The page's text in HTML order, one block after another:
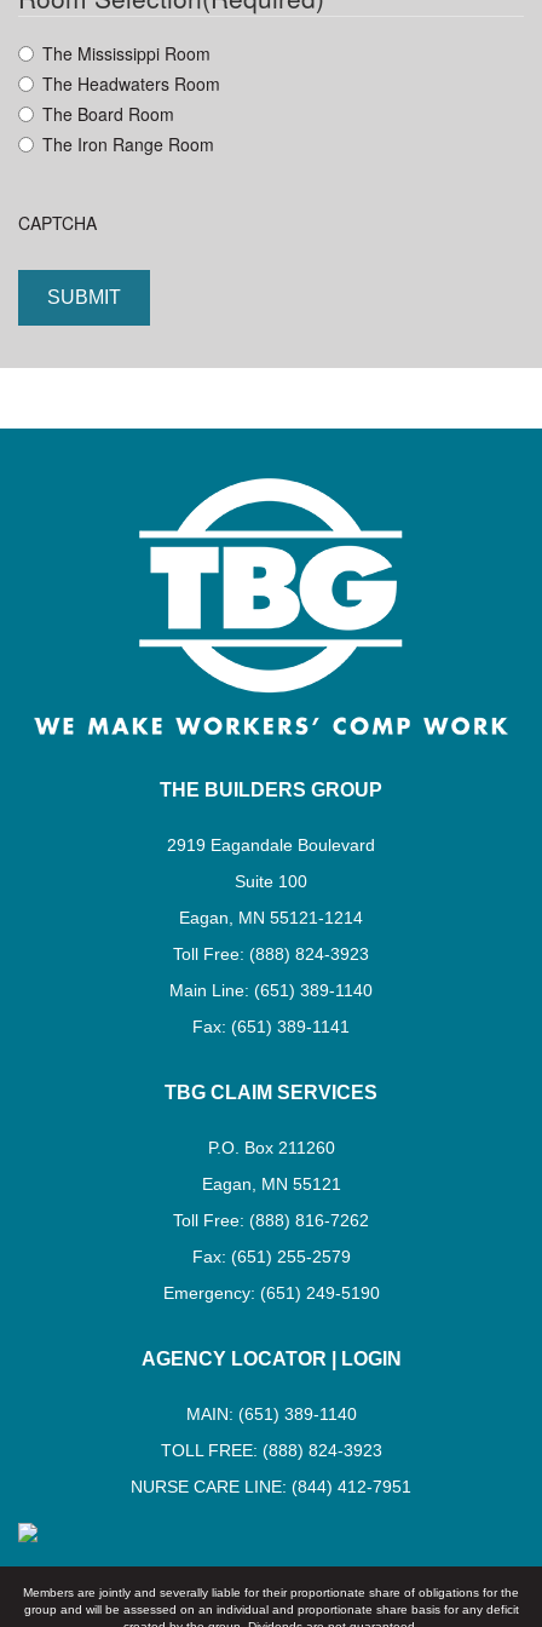
The Mississippi Room
The Headwaters Room
The Board Room
The Iron Range Room
CAPTCHA
THE BUILDERS GROUP
2919 Eagandale Boulevard
Suite 100
Eagan, MN 55121-1214
Toll Free: (888) 824-3923
Main Line: (651) 389-1140
Fax: (651) 389-1141
TBG CLAIM SERVICES
P.O. Box 211260
Eagan, MN 55121
Toll Free: (888) 816-7262
Fax: (651) 255-2579
Emergency: (651) 249-5190
AGENCY LOCATOR LOGIN
MAIN: (651) 389-1140
TOLL FREE: (888) 824-3923
NURSE CARE LINE: (844) 412-7951
Members are jointly and severally liable for their proportionate share of obligations for the
group and will be assessed on an individual and proportionate share basis for any deficit